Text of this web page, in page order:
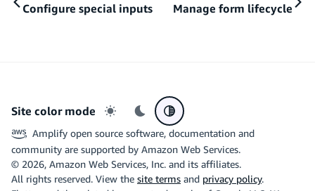
Configure special inputs Manage form lifecycle
Site color mode
Light mode
Dark modeSystem preference
Amplify open source software, documentation and
community are supported by Amazon Web Services.
© 2026, Amazon Web Services, Inc. and its affiliates.
All rights reserved. View the site terms and privacy policy.